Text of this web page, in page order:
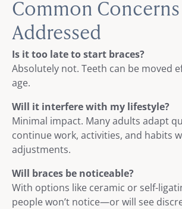
Common Concerns
Addressed
Is it too late to start braces?
Absolutely not. Teeth can be moved
age.
Will it interfere with my lifestyle?
Minimal impact. Many adults adapt
continue work, activities, and habits
adjustments.
Will braces be noticeable?
With options like ceramic or self-
people won’t notice—or will see